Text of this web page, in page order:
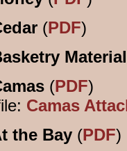
(PDF)
(PDF)
Camas
the Bay (PDF)